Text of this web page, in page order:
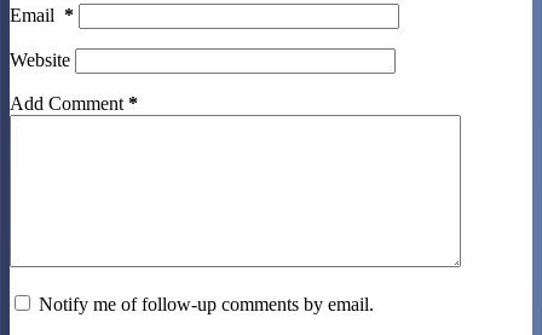
Email *
Website
Add Comment *
Notify me of follow-up comments by email.